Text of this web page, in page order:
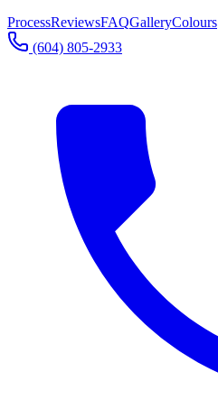
ProcessReviewsFAQGalleryColours
(604) 805-2933